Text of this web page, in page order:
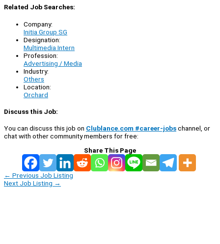
Related Job Searches:
Company:
Initia Group SG
Designation:
Multimedia Intern
Profession:
Advertising / Media
Industry:
Others
Location:
Orchard
Discuss this Job:
You can discuss this job on Clublance.com #career-jobschannel, or
chat with other community members for free:
Share This Page
← Previous Job Listing
Next Job Listing →